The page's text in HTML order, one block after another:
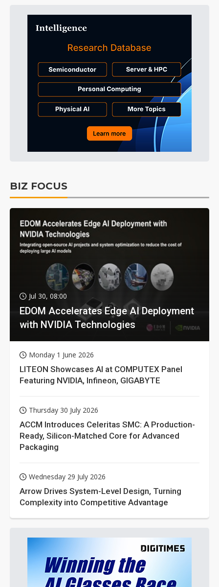
BIZ FOCUS
Jul 30, 08:00
EDOM Accelerates Edge AI Deployment
with NVIDIA Technologies
Monday 1 June 2026
LITEON Showcases AI at COMPUTEX Panel
Featuring NVIDIA, Infineon, GIGABYTE
Thursday 30 July 2026
ACCM Introduces Celeritas SMC: A Production-
Ready, Silicon-Matched Core for Advanced
Packaging
Wednesday 29 July 2026
Arrow Drives System-Level Design, Turning
Complexity into Competitive Advantage